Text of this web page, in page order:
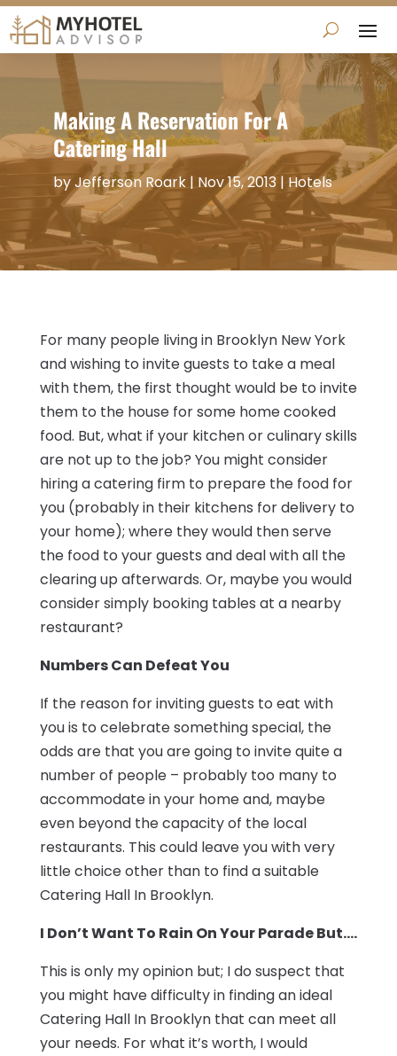
Making A Reservation For A
Catering Hall
byJefferson Roark| Nov 15, 2013| Hotels
For many people living in Brooklyn New York
and wishing to invite guests to take a meal
with them, the first thought would be to invite
them to the house for some home cooked
food. But, what if your kitchen or culinary skills
are not up to the job? You might consider
hiring a catering firm to prepare the food for
you (probably in their kitchens for delivery to
your home); where they would then serve
the food to your guests and deal with all the
clearing up afterwards. Or, maybe you would
consider simply booking tables at a nearby
restaurant?
Numbers Can Defeat You
If the reason for inviting guests to eat with
you is to celebrate something special, the
odds are that you are going to invite quite a
number of people – probably too many to
accommodate in your home and, maybe
even beyond the capacity of the local
restaurants. This could leave you with very
little choice other than to find a suitable
Catering Hall In Brooklyn.
I Don’t Want To Rain On Your Parade But….
This is only my opinion but; I do suspect that
you might have difficulty in finding an ideal
Catering Hall In Brooklyn that can meet all
your needs. For what it’s worth, I would